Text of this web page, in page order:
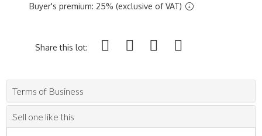
Buyer's premium: 25% (exclusive of VAT)
Share this lot:
Terms of Business
Sell one like this